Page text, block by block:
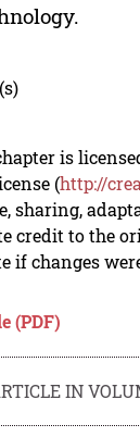
is
(http://
sharing,
credit to the
if changes
(PDF)
IN